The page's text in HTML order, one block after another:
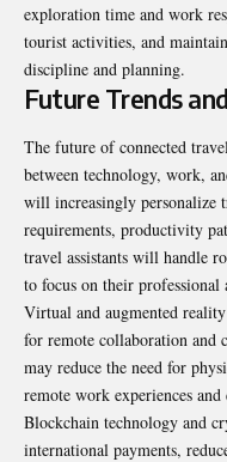
exploration time and work
tourist activities, and
discipline and planning.
Future Trends
The future of connected
between technology, work,
will increasingly personalize
requirements, productivity
travel assistants will handle
to focus on their professional
Virtual and augmented
for remote collaboration and
may reduce the need for
remote work experiences
Blockchain technology and
international payments,